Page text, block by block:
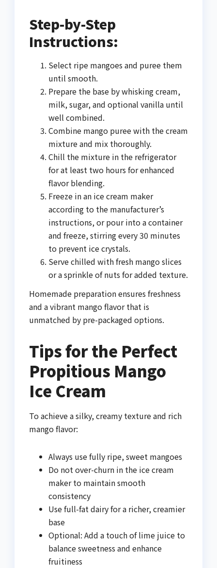
Step-by-Step
Instructions:
Select ripe mangoes and puree them
until smooth.
Prepare the base by whisking cream,
milk, sugar, and optional vanilla until
well combined.
Combine mango puree with the cream
mixture and mix thoroughly.
Chill the mixture in the refrigerator
for at least two hours for enhanced
flavor blending.
Freeze in an ice cream maker
according to the manufacturer’s
instructions, or pour into a container
and freeze, stirring every 30 minutes
to prevent ice crystals.
Serve chilled with fresh mango slices
or a sprinkle of nuts for added texture.
Homemade preparation ensures freshness
and a vibrant mango flavor that is
unmatched by pre-packaged options.
Tips for the Perfect
Propitious Mango
Ice Cream
To achieve a silky, creamy texture and rich
mango flavor:
Always use fully ripe, sweet mangoes
Do not over-churn in the ice cream
maker to maintain smooth
consistency
Use full-fat dairy for a richer, creamier
base
Optional: Add a touch of lime juice to
balance sweetness and enhance
fruitiness